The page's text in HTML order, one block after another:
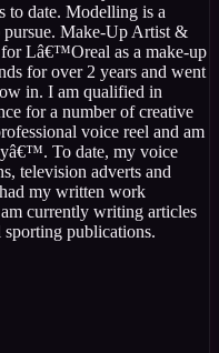
to date. Modelling is a
pursue. Make-Up Artist &
Lâ€™Oreal as a make-up
for over 2 years and went
in. I am qualified in
for a number of creative
voice reel and am
To date, my voice
television adverts and
my written work
currently writing articles
sporting publications.